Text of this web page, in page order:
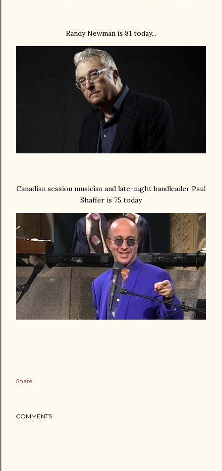
Randy Newman is 81 today...
Canadian session musician and late-night bandleader Paul
Shaffer is 75 today
Share
COMMENTS